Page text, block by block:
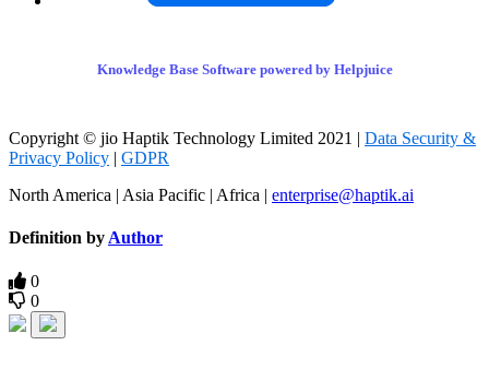
Knowledge Base Software powered by Helpjuice
Copyright © jio Haptik Technology Limited 2021 | Data Security &
Privacy Policy | GDPR
North America | Asia Pacific | Africa | enterprise@haptik.ai
Definition by Author
0
0